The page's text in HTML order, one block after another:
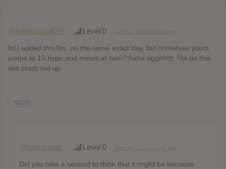
@foodstamp420 Level 0
lol I added this firs, on the same exact day, but somehow yours
jumps to 15 hype and mines at zero? haha rigghhttt. Ppl on this
site crack me up
REPLY
@funkatastic Level 0
Did you take a second to think that it might be because